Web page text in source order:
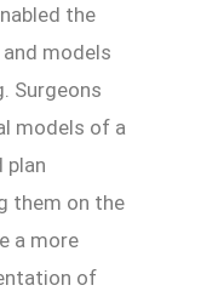
the
models
Surgeons
models of a
plan
them on the
a more
of